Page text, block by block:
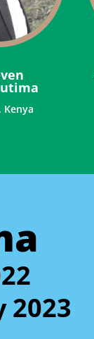
Kenya
2023